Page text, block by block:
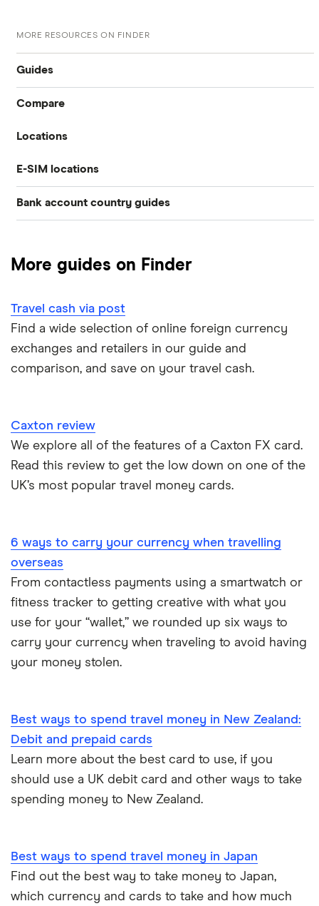
MORE RESOURCES ON FINDER
Guides
International money transfer
Prepaid euros cards
Compare
Travelex
Sainsbury’s
Caxton
Marks & Spencer
Tesco
ASDA
Locations
Australia
Belgium
Costa Rica
Croatia
Cuba
Fiji
Indonesia
Japan
South America
South Korea
Sri Lanka
Thailand
UAE (Dubai)
E-SIM locations
Japan
USA
Bank account country guides
New Zealand
Northern Ireland
Singapore
Spain
More guides on Finder
Travel cash via post
Find a wide selection of online foreign currency
exchanges and retailers in our guide and
comparison, and save on your travel cash.
Caxton review
We explore all of the features of a Caxton FX card.
Read this review to get the low down on one of the
UK’s most popular travel money cards.
6 ways to carry your currency when travelling
overseas
From contactless payments using a smartwatch or
fitness tracker to getting creative with what you
use for your “wallet,” we rounded up six ways to
carry your currency when traveling to avoid having
your money stolen.
Best ways to spend travel money in New Zealand:
Debit and prepaid cards
Learn more about the best card to use, if you
should use a UK debit card and other ways to take
spending money to New Zealand.
Best ways to spend travel money in Japan
Find out the best way to take money to Japan,
which currency and cards to take and how much